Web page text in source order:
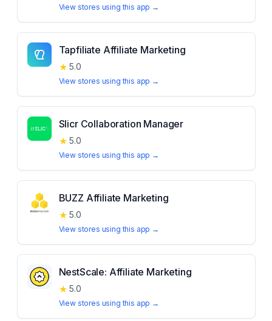
View stores using this app →
Tapfiliate Affiliate Marketing
★ 5.0
View stores using this app →
Slicr Collaboration Manager
★ 5.0
View stores using this app →
BUZZ Affiliate Marketing
★ 5.0
View stores using this app →
NestScale: Affiliate Marketing
★ 5.0
View stores using this app →